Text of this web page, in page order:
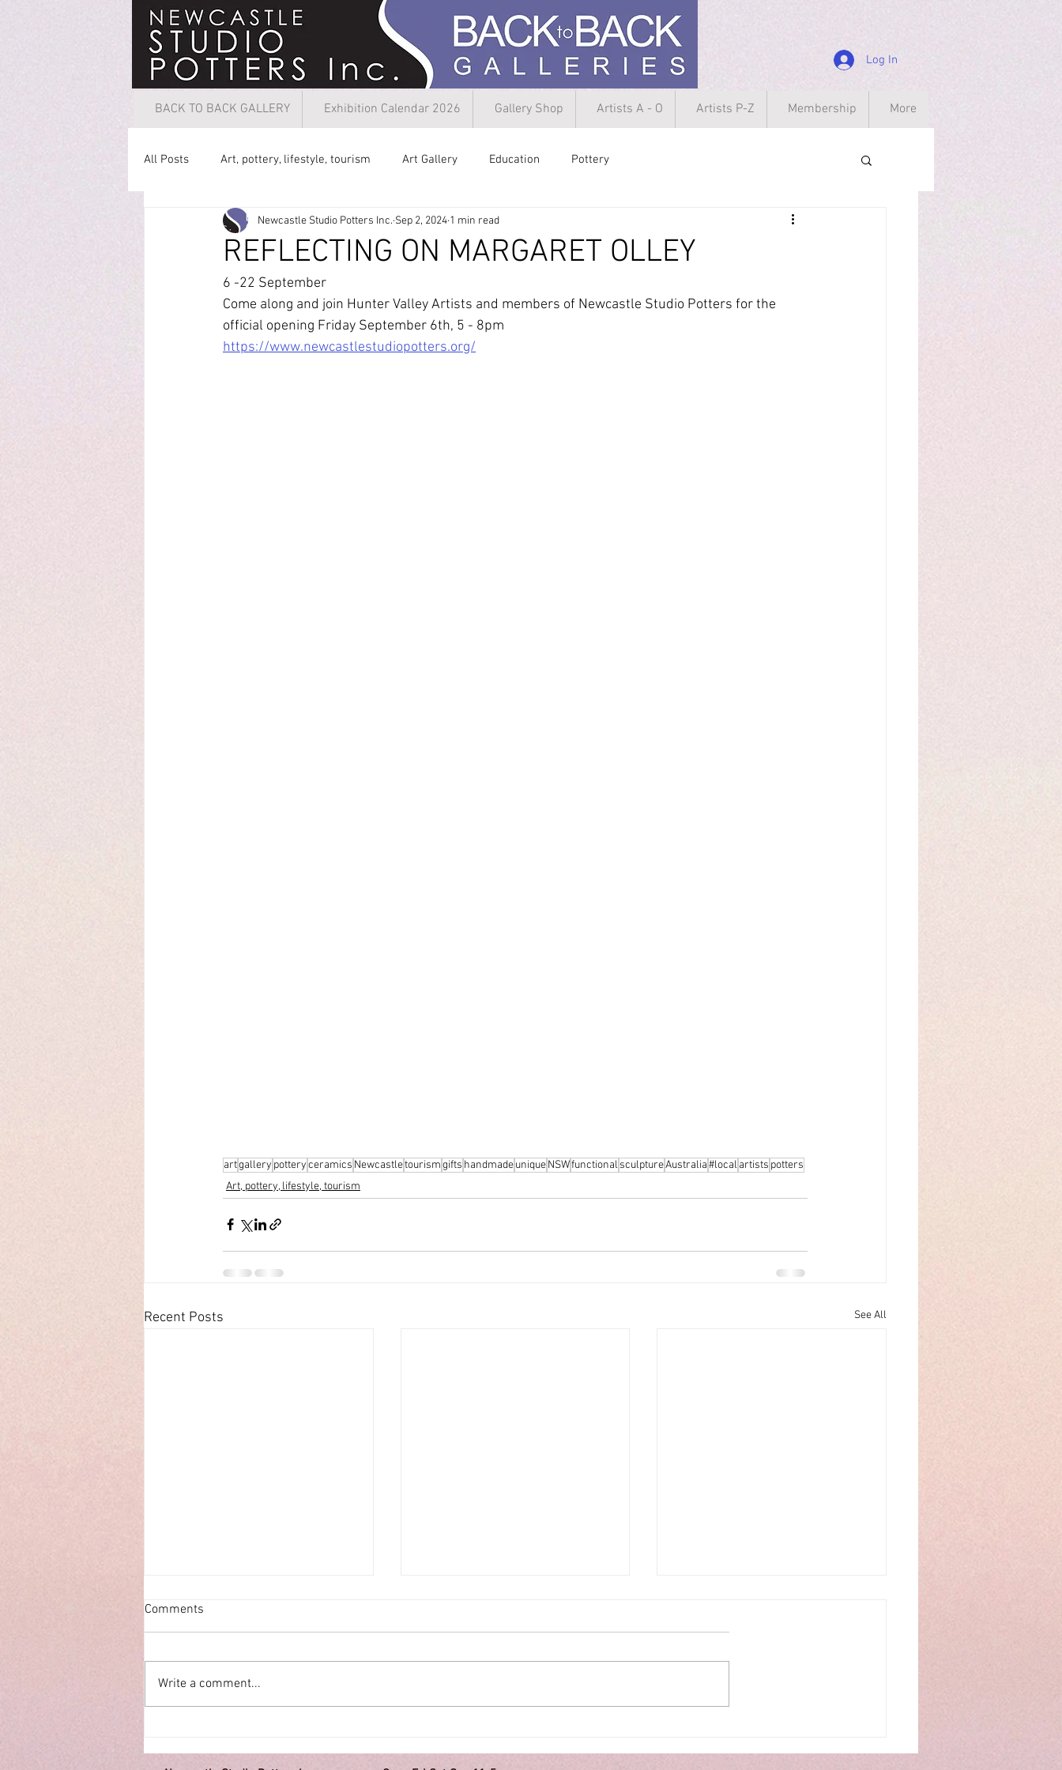
Log In
BACK TO BACK GALLERY Exhibition Calendar 2026 Gallery Shop Artists A - O Artists P-Z Membership More
All Posts Art, pottery, lifestyle, tourism Art Gallery Education Pottery
REFLECTING ON MARGARET OLLEY
Newcastle Studio Potters Inc. Sep 2, 2024 1 min read
6 -22 September
Come along and join Hunter Valley Artists and members of Newcastle Studio Potters for the
official opening Friday September 6th, 5 - 8pm
https://www.newcastlestudiopotters.org/
artgallery potteryceramics Newcastletourismgifts handmadeuniqueNSWfunctional sculptureAustralia#local artists potters
Art, pottery, lifestyle, tourism
Recent Posts See All
ECHOES
A WHIMSY of CRITTERS
Comments
Write a comment...